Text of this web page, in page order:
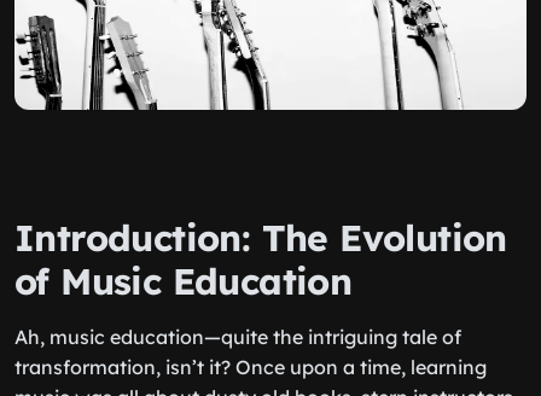
Introduction: The Evolution
of Music Education
Ah, music education—quite the intriguing tale of
transformation, isn’t it? Once upon a time, learning